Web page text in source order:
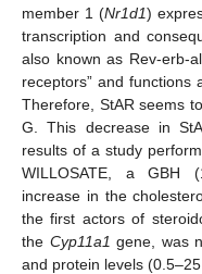
member 1 (Nr1d1)
transcription and
also known as Rev-erb-
receptors” and functions
Therefore, StAR seems
G. This decrease in
results of a study
WILLOSATE, a GBH
increase in the
the first actors of
the Cyp11a1 gene, was
and protein levels